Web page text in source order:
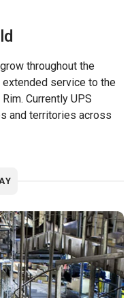
throughout the
extended service to the
Currently UPS
and territories across